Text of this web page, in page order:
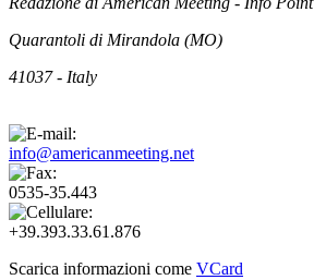
Quarantoli di Mirandola (MO)
41037 - Italy
info@americanmeeting.net
0535-35.443
+39.393.33.61.876
Scarica informazioni come VCard